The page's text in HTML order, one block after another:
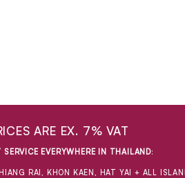
ARE EX. 7% VAT
SERVICE EVERYWHERE IN THAILAND:
RAI, KHON KAEN, HAT YAI + ALL